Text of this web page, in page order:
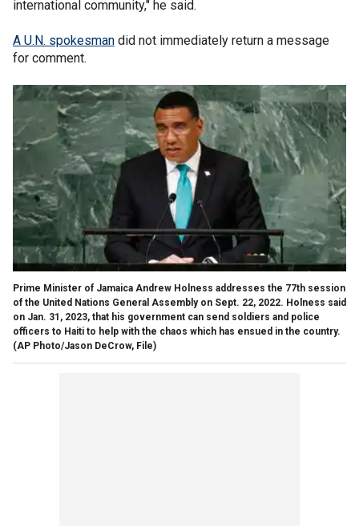
international community," he said.
A U.N. spokesman did not immediately return a message
for comment.
Prime Minister of Jamaica Andrew Holness addresses the 77th session
of the United Nations General Assembly on Sept. 22, 2022. Holness said
on Jan. 31, 2023, that his government can send soldiers and police
officers to Haiti to help with the chaos which has ensued in the country.
(AP Photo/Jason DeCrow, File)